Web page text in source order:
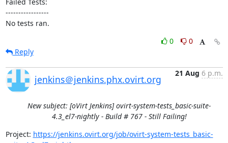
-----------------
No tests ran.
0
0
Reply
jenkins＠jenkins.phx.ovirt.org
21 Aug 6 p.m.
New subject: [oVirt Jenkins] ovirt-system-tests_basic-suite-
4.3_el7-nightly - Build # 767 - Still Failing!
Project: https://jenkins.ovirt.org/job/ovirt-system-tests_basic-